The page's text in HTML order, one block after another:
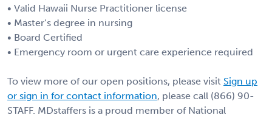
• Valid Hawaii Nurse Practitioner license
• Master’s degree in nursing
• Board Certified
• Emergency room or urgent care experience required
To view more of our open positions, please visit Sign up
or sign in for contact information, please call (866) 90-
STAFF. MDstaffers is a proud member of National